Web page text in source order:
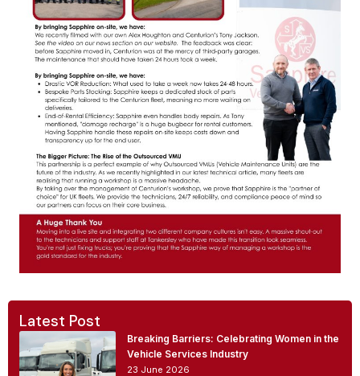
Latest Post
Breaking Barriers: Celebrating Women in the
Vehicle Services Industry
23 June 2026